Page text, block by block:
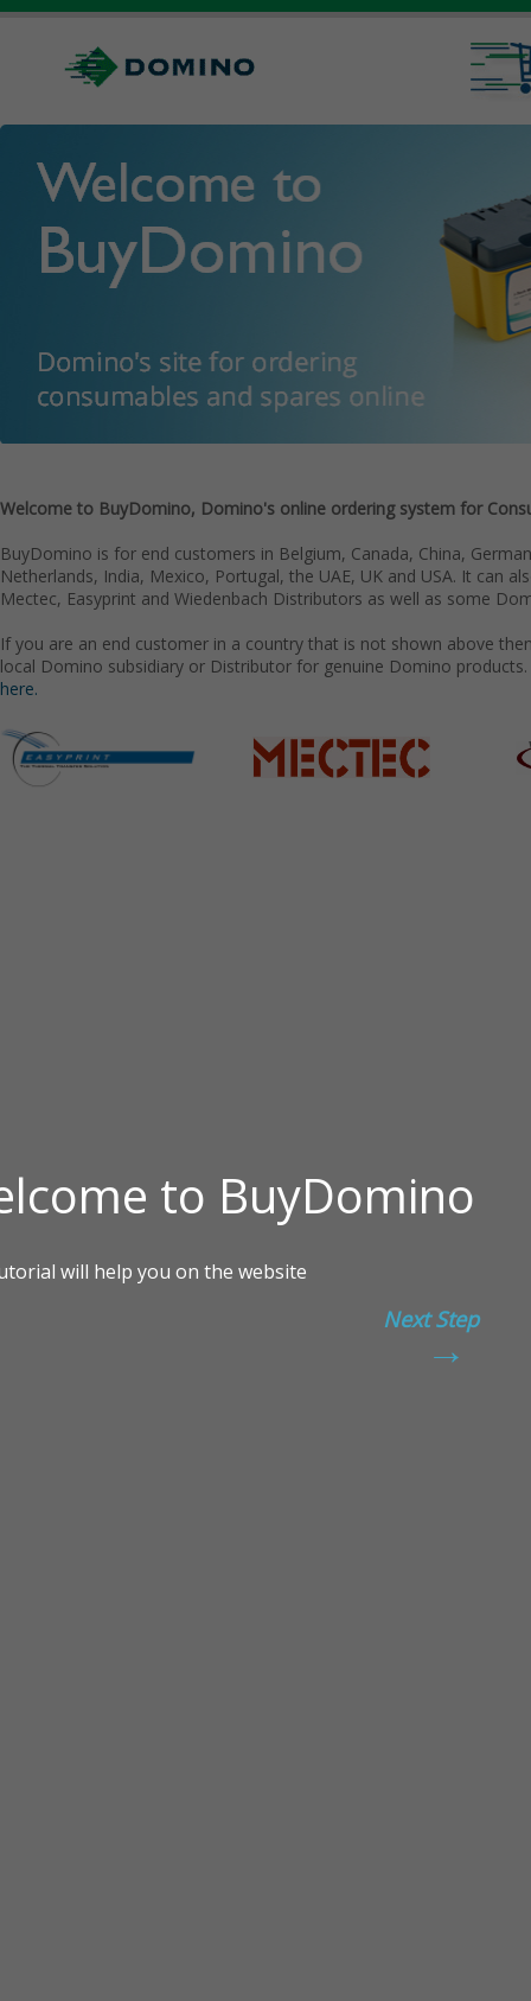
Welcome to BuyDomino, Domino's online ordering system for
BuyDomino is for end customers in Belgium, Canada, China,
Netherlands, India, Mexico, Portugal, the UAE, UK and USA. It can
Mectec, Easyprint and Wiedenbach Distributors as well as some
If you are an end customer in a country that is not shown above
local Domino subsidiary or Distributor for genuine Domino
here.
Next Step
→